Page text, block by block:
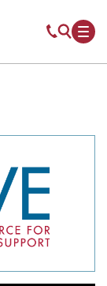
Mobile